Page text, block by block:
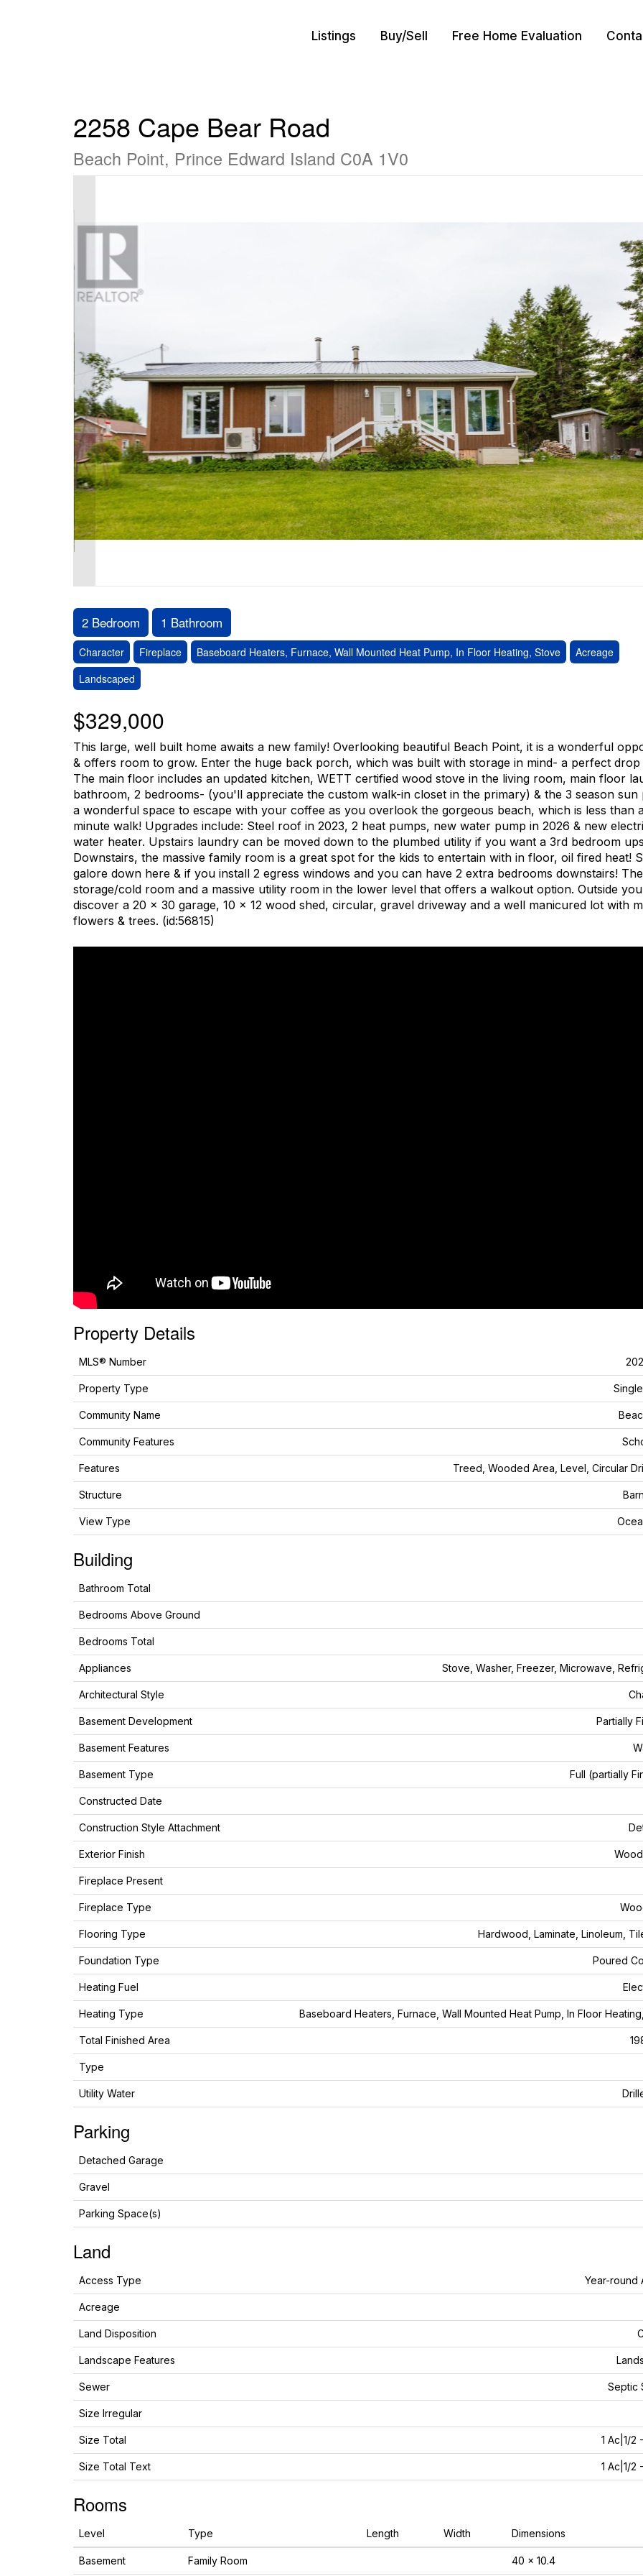
Listings Buy/Sell Free Home Evaluation
2258 Cape Bear Road
Beach Point, Prince Edward Island C0A 1V0
2 Bedroom 1 Bathroom
Character Fireplace Baseboard Heaters, Furnace, Wall Mounted Heat Pump, In Floor Heating, Stove
Acreage
Landscaped
$329,000
This large, well built home awaits a new family! Overlooking beautiful Beach Point, it is a wonderful
& offers room to grow. Enter the huge back porch, which was built with storage in mind- a perfect drop
The main floor includes an updated kitchen, WETT certified wood stove in the living room, main floor
bathroom, 2 bedrooms- (you'll appreciate the custom walk-in closet in the primary) & the 3 season
a wonderful space to escape with your coffee as you overlook the gorgeous beach, which is less than
minute walk! Upgrades include: Steel roof in 2023, 2 heat pumps, new water pump in 2026 & new
water heater. Upstairs laundry can be moved down to the plumbed utility if you want a 3rd bedroom
Downstairs, the massive family room is a great spot for the kids to entertain with in floor, oil fired heat!
galore down here & if you install 2 egress windows and you can have 2 extra bedrooms downstairs!
storage/cold room and a massive utility room in the lower level that offers a walkout option. Outside
discover a 20 x 30 garage, 10 x 12 wood shed, circular, gravel driveway and a well manicured lot with
flowers & trees. (id:56815)
Property Details
MLS® Number
Property Type
Community Name
Community Features
Features Treed, Wooded Area, Level, Circular
Structure
View Type
Building
Bathroom Total
Bedrooms Above Ground
Bedrooms Total
Appliances Stove, Washer, Freezer, Microwave,
Architectural Style
Basement Development Partially
Basement Features
Basement Type Full (partially
Constructed Date
Construction Style Attachment
Exterior Finish
Fireplace Present
Fireplace Type
Flooring Type Hardwood, Laminate, Linoleum,
Foundation Type Poured
Heating Fuel
Heating Type Baseboard Heaters, Furnace, Wall Mounted Heat Pump, In Floor
Total Finished Area
Type
Utility Water
Parking
Detached Garage
Gravel
Parking Space(s)
Land
Access Type Year-round
Acreage
Land Disposition
Landscape Features
Sewer Septic
Size Irregular
Size Total 1 Ac|1/2
Size Total Text 1 Ac|1/2
Rooms
Level Type Length Width Dimensions
Basement Family Room 40 x 10.4